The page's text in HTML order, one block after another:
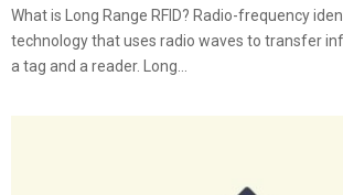
What is Long Range RFID? Radio-frequency
technology that uses radio waves to transfer
a tag and a reader. Long...